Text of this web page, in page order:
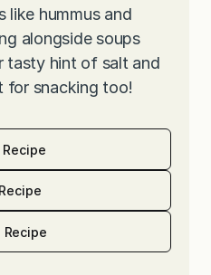
like hummus and
alongside soups
tasty hint of salt and
for snacking too!
Recipe